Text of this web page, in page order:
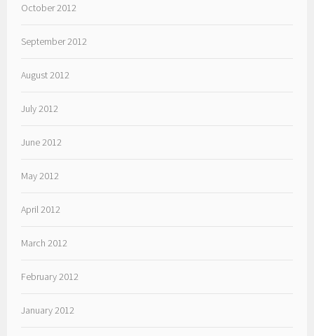
October 2012
September 2012
August 2012
July 2012
June 2012
May 2012
April 2012
March 2012
February 2012
January 2012